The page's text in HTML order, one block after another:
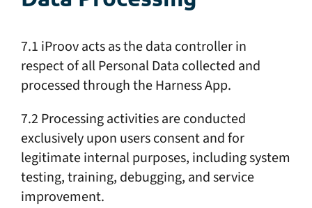
7.1 iProov acts as the data controller in
respect of all Personal Data collected and
processed through the Harness App.
7.2 Processing activities are conducted
exclusively upon users consent and for
legitimate internal purposes, including system
testing, training, debugging, and service
improvement.